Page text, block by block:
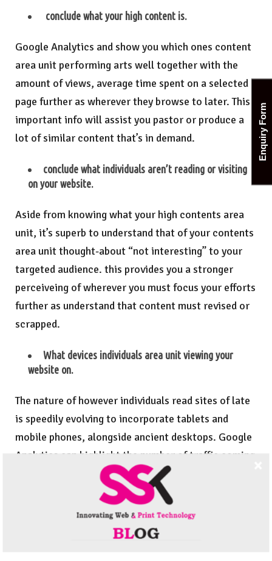
conclude what your high content is.
Google Analytics and show you which ones content
area unit performing arts well together with the
amount of views, average time spent on a selected
page further as wherever they browse to later. This
important info will assist you pastor or produce a
lot of similar content that’s in demand.
conclude what individuals aren’t reading or visiting
on your website.
Aside from knowing what your high contents area
unit, it’s superb to understand that of your contents
area unit thought-about “not interesting” to your
targeted audience. this provides you a stronger
perceiveing of wherever you must focus your efforts
further as understand that content must revised or
scrapped.
What devices individuals area unit viewing your
website on.
The nature of however individuals read sites of late
is speedily evolving to incorporate tablets and
mobile phones, alongside ancient desktops. Google
Analytics can highlight the number of traffic coming
back from every device kind. you discover the
importance of your website being accessible from
quite simply your desktop.
Google Analytics is a free tool.It is one of the
Enquiry Form